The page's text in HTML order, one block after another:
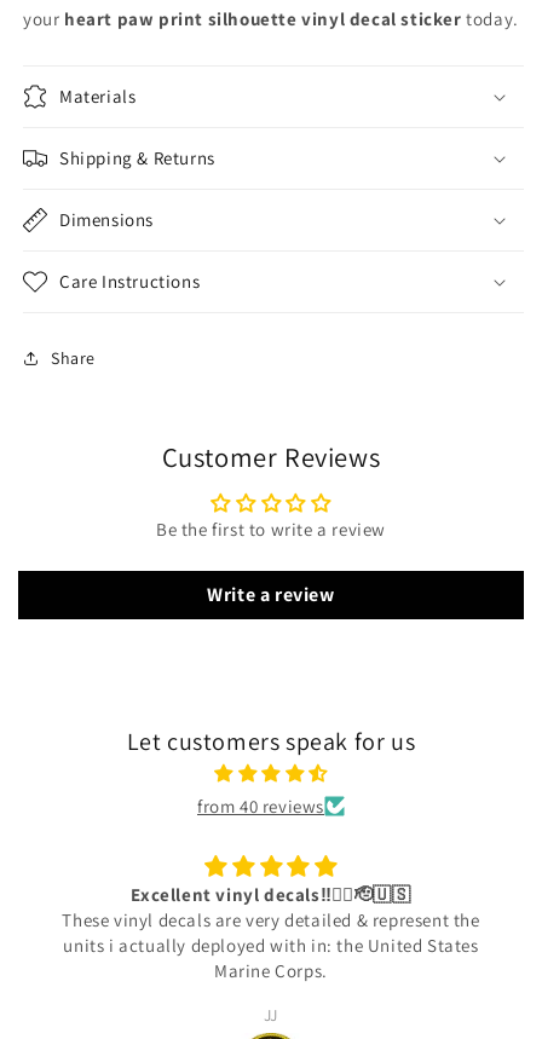
your heart paw print silhouette vinyl decal sticker today.
Materials
Shipping & Returns
Dimensions
Care Instructions
Share
Customer Reviews
Be the first to write a review
Write a review
Let customers speak for us
from 40 reviews
Excellent vinyl decals‼️👍🏾🫡🇺🇸
These vinyl decals are very detailed & represent the
units i actually deployed with in: the United States
Marine Corps.
JJ